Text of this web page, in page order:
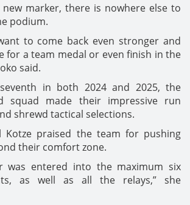
marker, there is nowhere else to
podium.
to come back even stronger and
for a team medal or even finish in the
said.
in both 2024 and 2025, the
squad made their impressive run
shrewd tactical selections.
Kotze praised the team for pushing
their comfort zone.
was entered into the maximum six
as well as all the relays,” she